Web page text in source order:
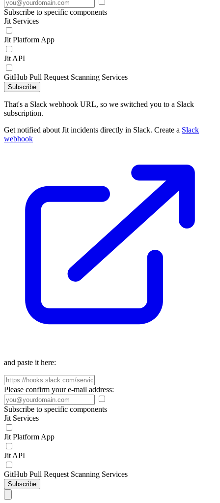
Subscribe to specific components
Jit Services
Jit Platform App
Jit API
GitHub Pull Request Scanning Services
Subscribe
That's a Slack webhook URL, so we switched you to a Slack
subscription.
Get notified about Jit incidents directly in Slack. Create a Slack
webhook
and paste it here:
Please confirm your e-mail address:
Subscribe to specific components
Jit Services
Jit Platform App
Jit API
GitHub Pull Request Scanning Services
Subscribe